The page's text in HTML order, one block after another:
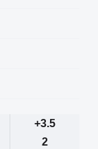
+3.5
2